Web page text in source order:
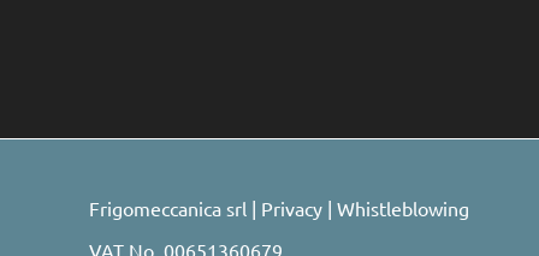
Frigomeccanica srl | Privacy | Whistleblowing
VAT No. 00651360679